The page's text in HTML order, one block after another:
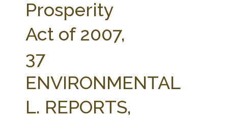
Prosperity
Act of 2007,
37
ENVIRONMENTAL
L. REPORTS,